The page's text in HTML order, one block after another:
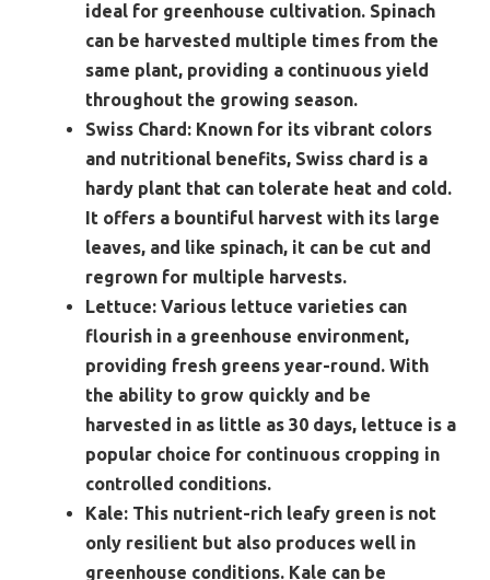
ideal for greenhouse cultivation. Spinach
can be harvested multiple times from the
same plant, providing a continuous yield
throughout the growing season.
Swiss Chard: Known for its vibrant colors
and nutritional benefits, Swiss chard is a
hardy plant that can tolerate heat and cold.
It offers a bountiful harvest with its large
leaves, and like spinach, it can be cut and
regrown for multiple harvests.
Lettuce: Various lettuce varieties can
flourish in a greenhouse environment,
providing fresh greens year-round. With
the ability to grow quickly and be
harvested in as little as 30 days, lettuce is a
popular choice for continuous cropping in
controlled conditions.
Kale: This nutrient-rich leafy green is not
only resilient but also produces well in
greenhouse conditions. Kale can be